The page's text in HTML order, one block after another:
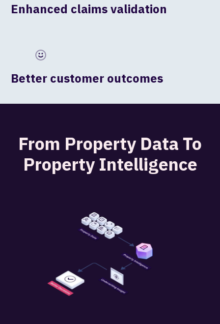
Enhanced claims validation
Better customer outcomes
From Property Data To
Property Intelligence